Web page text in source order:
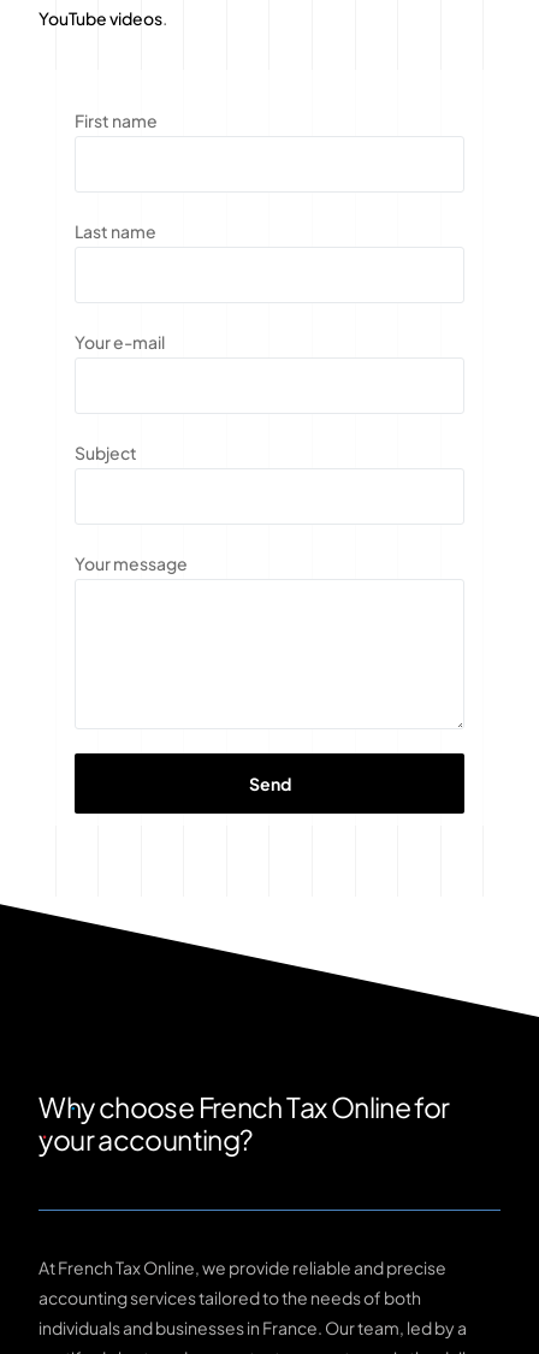
YouTube videos.
First name
Last name
Your e-mail
Subject
Your message
Why choose French Tax Online for
your accounting?
At French Tax Online, we provide reliable and precise
accounting services tailored to the needs of both
individuals and businesses in France. Our team, led by a